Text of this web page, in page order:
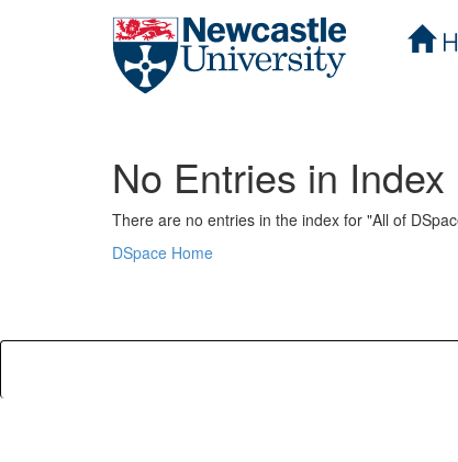
No Entries in Index
There are no entries in the index for "All of
DSpace Home